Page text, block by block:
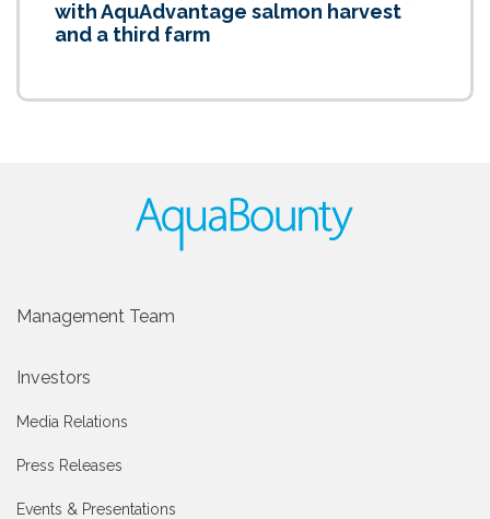
with AquAdvantage salmon harvest
and a third farm
Management Team
Investors
Media Relations
Press Releases
Events & Presentations